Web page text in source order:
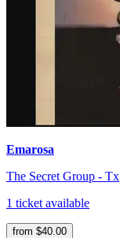
Emarosa
The Secret Group - Tx
1 ticket available
from $40.00